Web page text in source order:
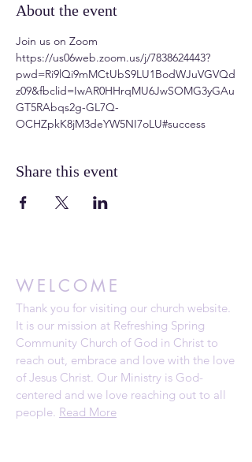
About the event
Join us on Zoom
https://us06web.zoom.us/j/7838624443?
pwd=Ri9lQi9mMCtUbS9LU1BodWJuVGVQd
z09&fbclid=IwAR0HHrqMU6JwSOMG3yGAu
GT5RAbqs2g-GL7Q-
OCHZpkK8jM3deYW5NI7oLU#success
Share this event
WELCOME
Thank you for visiting our church website.
It is our mission at Refreshing Spring
Community Church of God in Christ to
reach out, embrace and love with the love
of Jesus Christ. Our Ministry is God-
centered and we love reaching out to all
people. Read More